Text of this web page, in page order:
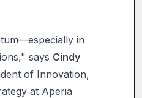
in
says Cindy
of Innovation,
at Aperia